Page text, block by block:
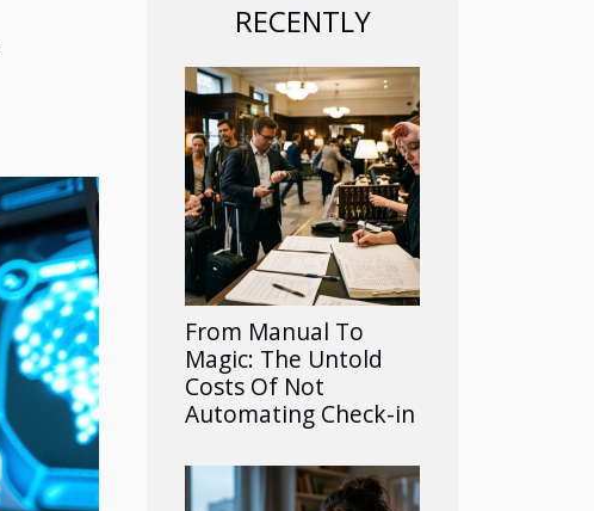
RECENTLY
From Manual To
Magic: The Untold
Costs Of Not
Automating Check-in